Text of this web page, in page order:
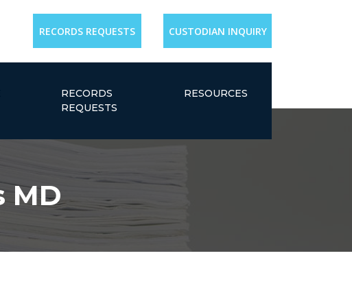
RECORDS REQUESTS CUSTODIAN INQUIRY
RECORDS
REQUESTS
RESOURCES
MD